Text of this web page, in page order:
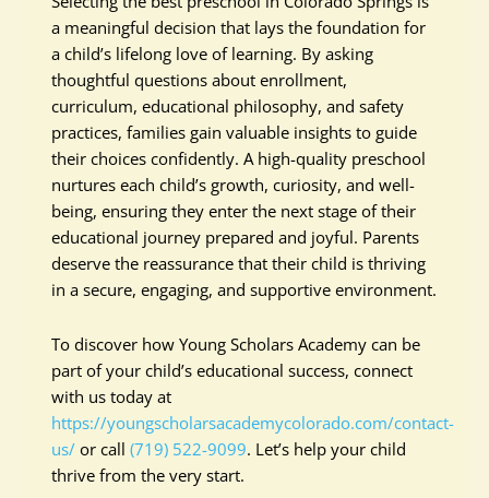
a meaningful decision that lays the foundation for
a child’s lifelong love of learning. By asking
thoughtful questions about enrollment,
curriculum, educational philosophy, and safety
practices, families gain valuable insights to guide
their choices confidently. A high-quality preschool
nurtures each child’s growth, curiosity, and well-
being, ensuring they enter the next stage of their
educational journey prepared and joyful. Parents
deserve the reassurance that their child is thriving
in a secure, engaging, and supportive environment.
To discover how Young Scholars Academy can be
part of your child’s educational success, connect
with us today at
https://youngscholarsacademycolorado.com/contact-
us/ or call(719) 522-9099. Let’s help your child
thrive from the very start.